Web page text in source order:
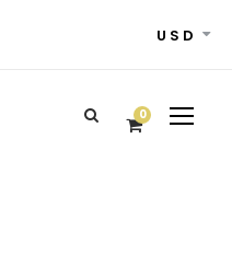
USD
0